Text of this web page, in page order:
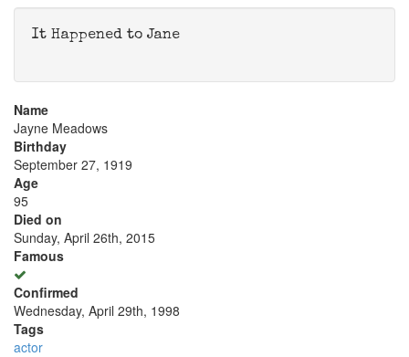
It Happened to Jane
Name
Jayne Meadows
Birthday
September 27, 1919
Age
95
Died on
Sunday, April 26th, 2015
Famous
Confirmed
Wednesday, April 29th, 1998
Tags
actor